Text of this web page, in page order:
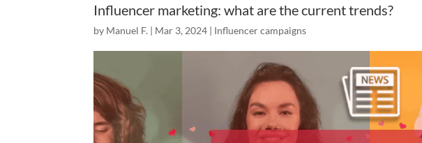
Influencer marketing: what are the current trends?
by Manuel F. | Mar 3, 2024 | Influencer campaigns